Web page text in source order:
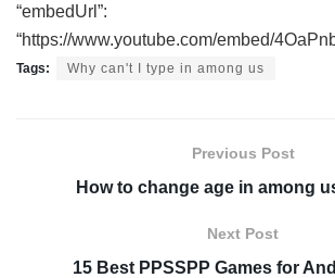
“embedUrl”:
“https://www.youtube.com/embed/
Tags: Why can't I type in among us
Previous Post
How to change age in among
Next Post
15 Best PPSSPP Games for